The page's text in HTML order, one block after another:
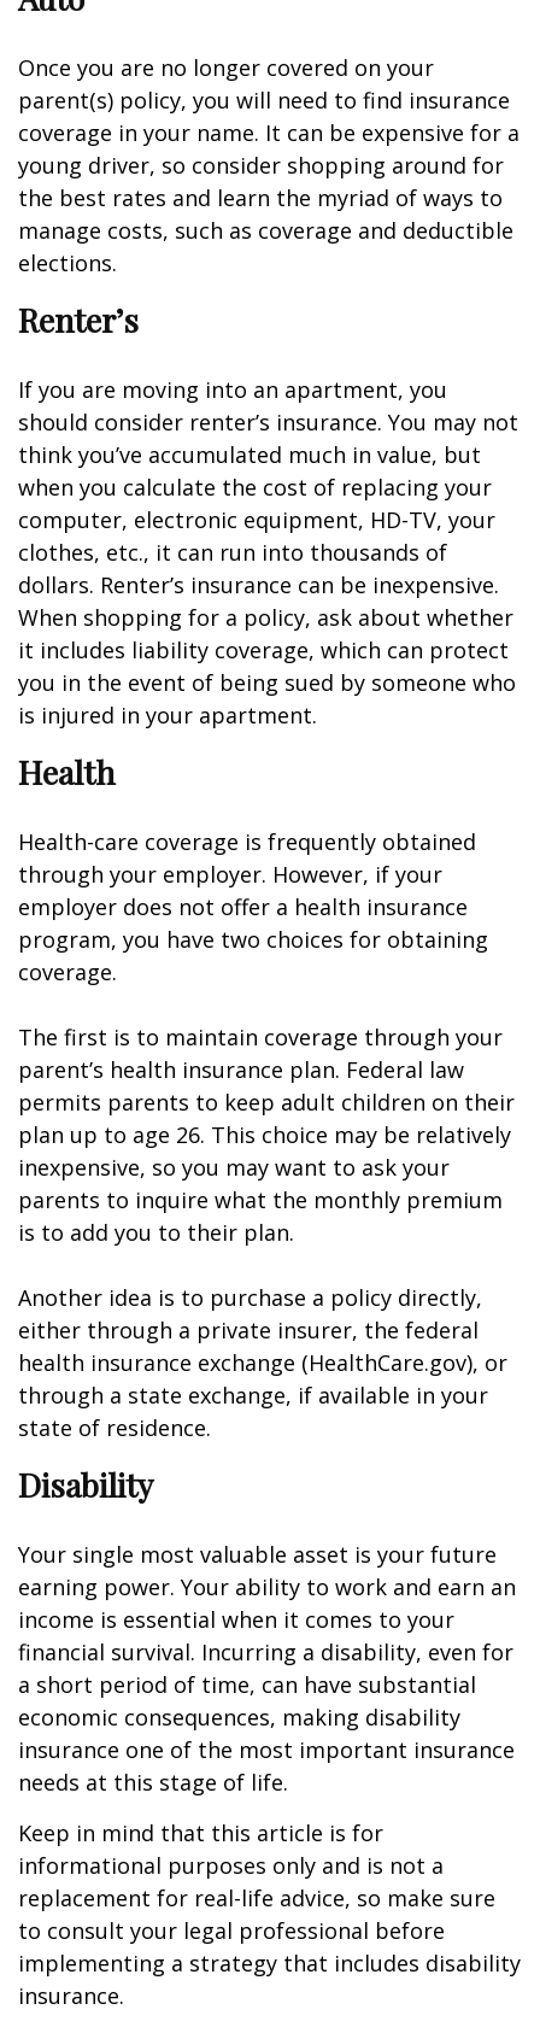
Once you are no longer covered on your
parent(s) policy, you will need to find insurance
coverage in your name. It can be expensive for a
young driver, so consider shopping around for
the best rates and learn the myriad of ways to
manage costs, such as coverage and deductible
elections.
Renter’s
If you are moving into an apartment, you
should consider renter’s insurance. You may not
think you’ve accumulated much in value, but
when you calculate the cost of replacing your
computer, electronic equipment, HD-TV, your
clothes, etc., it can run into thousands of
dollars. Renter’s insurance can be inexpensive.
When shopping for a policy, ask about whether
it includes liability coverage, which can protect
you in the event of being sued by someone who
is injured in your apartment.
Health
Health-care coverage is frequently obtained
through your employer. However, if your
employer does not offer a health insurance
program, you have two choices for obtaining
coverage.
The first is to maintain coverage through your
parent’s health insurance plan. Federal law
permits parents to keep adult children on their
plan up to age 26. This choice may be relatively
inexpensive, so you may want to ask your
parents to inquire what the monthly premium
is to add you to their plan.
Another idea is to purchase a policy directly,
either through a private insurer, the federal
health insurance exchange (HealthCare.gov), or
through a state exchange, if available in your
state of residence.
Disability
Your single most valuable asset is your future
earning power. Your ability to work and earn an
income is essential when it comes to your
financial survival. Incurring a disability, even for
a short period of time, can have substantial
economic consequences, making disability
insurance one of the most important insurance
needs at this stage of life.
Keep in mind that this article is for
informational purposes only and is not a
replacement for real-life advice, so make sure
to consult your legal professional before
implementing a strategy that includes disability
insurance.